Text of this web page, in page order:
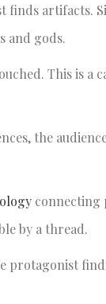
finds artifacts.
and gods.
This is a
the
connecting
by a thread.
protagonist